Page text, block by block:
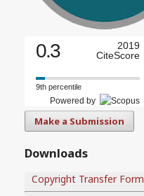
0.3
2019
CiteScore
9th percentile
Powered by
Make a Submission
Downloads
Copyright Transfer Form